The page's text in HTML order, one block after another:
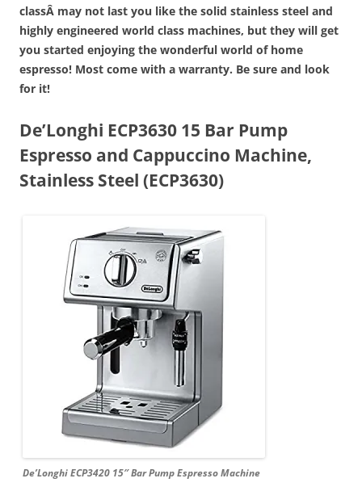
classÂ may not last you like the solid stainless steel and
highly engineered world class machines, but they will get
you started enjoying the wonderful world of home
espresso! Most come with a warranty. Be sure and look
for it!
De’Longhi ECP3630 15 Bar Pump
Espresso and Cappuccino Machine,
Stainless Steel (ECP3630)
De’Longhi ECP3420 15″ Bar Pump Espresso Machine